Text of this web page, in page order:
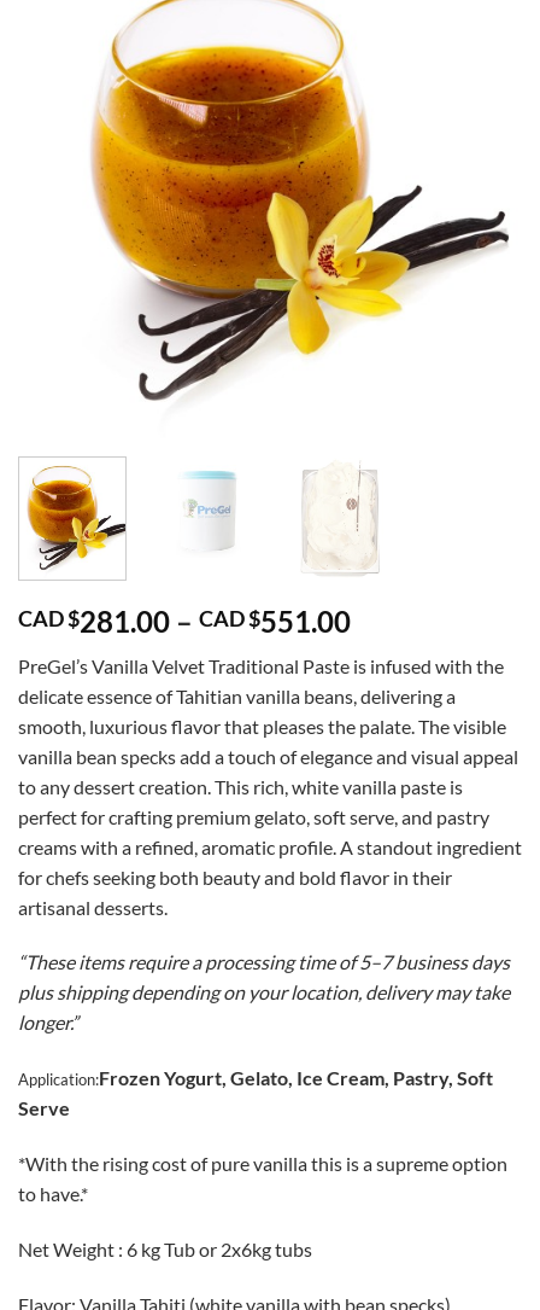
CAD $281.00 – CAD $551.00Price
CAD
$281.00
through
CAD
$551.00
PreGel’s Vanilla Velvet Traditional Paste is infused with the
delicate essence of Tahitian vanilla beans, delivering a
smooth, luxurious flavor that pleases the palate. The visible
vanilla bean specks add a touch of elegance and visual appeal
to any dessert creation. This rich, white vanilla paste is
perfect for crafting premium gelato, soft serve, and pastry
creams with a refined, aromatic profile. A standout ingredient
for chefs seeking both beauty and bold flavor in their
artisanal desserts.
“These items require a processing time of 5–7 business days
plus shipping depending on your location, delivery may take
longer.”
Application:Frozen Yogurt, Gelato, Ice Cream, Pastry, Soft
Serve
*With the rising cost of pure vanilla this is a supreme option
to have.*
Net Weight : 6 kg Tub or 2x6kg tubs
Flavor: Vanilla Tahiti (white vanilla with bean specks)